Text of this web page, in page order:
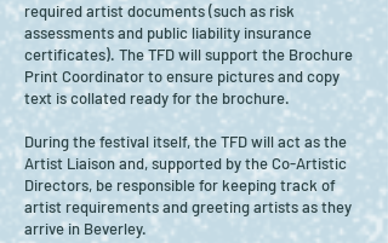
required artist documents (such as risk
assessments and public liability insurance
certificates). The TFD will support the Brochure
Print Coordinator to ensure pictures and copy
text is collated ready for the brochure.
During the festival itself, the TFD will act as the
Artist Liaison and, supported by the Co-Artistic
Directors, be responsible for keeping track of
artist requirements and greeting artists as they
arrive in Beverley.